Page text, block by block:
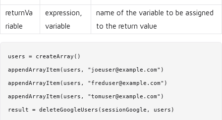
returnVa
riable
expression,
variable
name of the variable to be assigned
to the return value
users = createArray()
appendArrayItem(users, "joeuser@example.com")
appendArrayItem(users, "freduser@example.com")
appendArrayItem(users, "tomuser@example.com")
result = deleteGoogleUsers(sessionGoogle, users)